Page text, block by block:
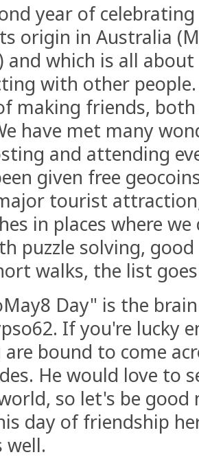
year of
origin in Australia
and which is all
with other
making friends,
have met many
and attending
given free
tourist
in places where
puzzle solving,
walks, the list
Day" is the
If you're lucky
are bound to come
He would love to
so let's be good
day of friendship
well.